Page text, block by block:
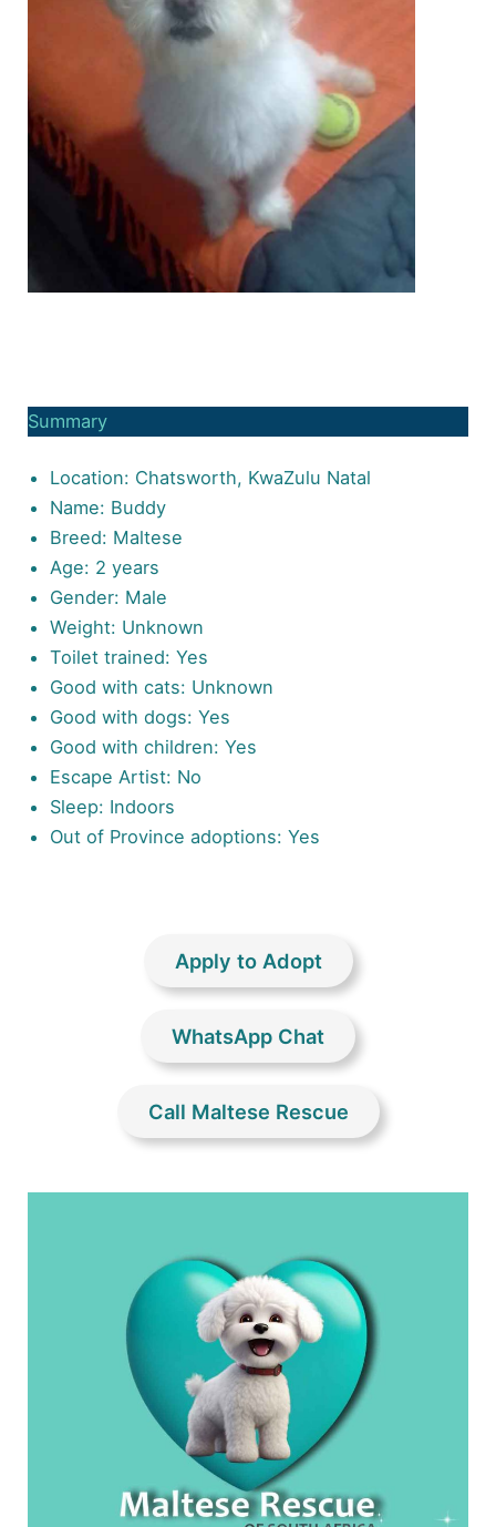
Summary
Location: Chatsworth, KwaZulu Natal
Name: Buddy
Breed: Maltese
Age: 2 years
Gender: Male
Weight: Unknown
Toilet trained: Yes
Good with cats: Unknown
Good with dogs: Yes
Good with children: Yes
Escape Artist: No
Sleep: Indoors
Out of Province adoptions: Yes
Apply to Adopt
WhatsApp Chat
Call Maltese Rescue